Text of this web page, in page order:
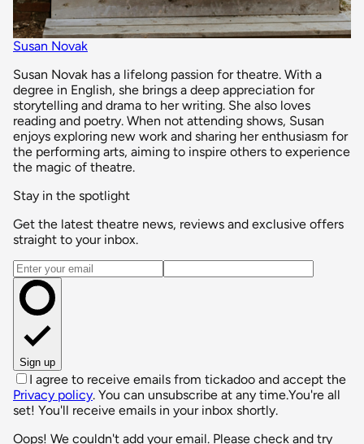
Susan Novak
Susan Novak has a lifelong passion for theatre. With a
degree in English, she brings a deep appreciation for
storytelling and drama to her writing. She also loves
reading and poetry. When not attending shows, Susan
enjoys exploring new work and sharing her enthusiasm for
the performing arts, aiming to inspire others to experience
the magic of theatre.
Stay in the spotlight
Get the latest theatre news, reviews and exclusive offers
straight to your inbox.
Email address
Sign up
I agree to receive emails from tickadoo and accept the
Privacy policy. You can unsubscribe at any time.You're all
set! You'll receive emails in your inbox shortly.
Oops! We couldn't add your email. Please check and try